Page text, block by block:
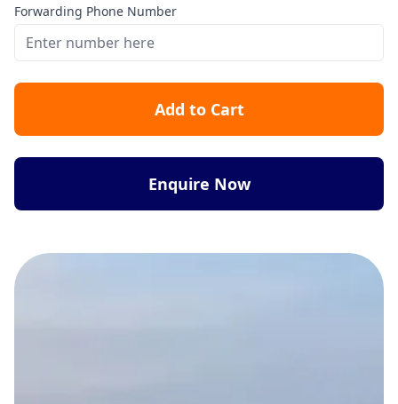
Forwarding Phone Number
Add to Cart
Enquire Now